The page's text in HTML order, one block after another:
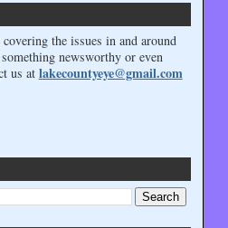
the issues in and around
newsworthy or even
us at lakecountyeye@gmail.com